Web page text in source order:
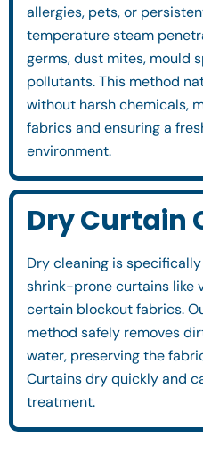
allergies, pets, or
temperature steam
germs, dust mites, mould
pollutants. This method
without harsh chemicals,
fabrics and ensuring a
environment.
Dry Curtain
Dry cleaning is
shrink-prone curtains like
certain blockout fabrics.
method safely removes
water, preserving the
Curtains dry quickly and
treatment.